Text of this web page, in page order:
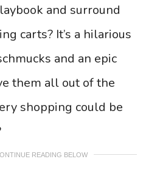
and surround
carts? It’s a hilarious
and an epic
them all out of the
shopping could be
READING BELOW